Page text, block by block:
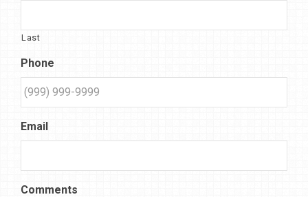
Last
Phone
Email
Comments